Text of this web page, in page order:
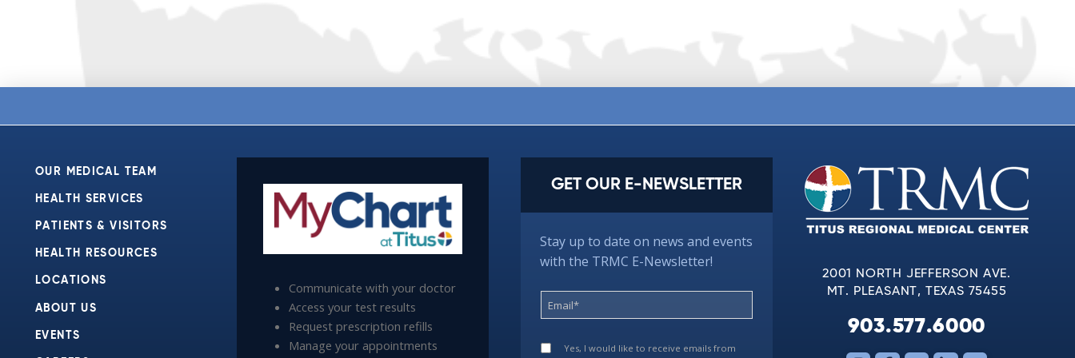
OUR MEDICAL TEAM
HEALTH SERVICES
PATIENTS & VISITORS
HEALTH RESOURCES
LOCATIONS
ABOUT US
EVENTS
Communicate with your doctor
Access your test results
Request prescription refills
Manage your appointments
GET OUR E-NEWSLETTER
Stay up to date on news and events
with the TRMC E-Newsletter!
Yes, I would like to receive emails from
2001 NORTH JEFFERSON AVE.
MT. PLEASANT, TEXAS 75455
903.577.6000